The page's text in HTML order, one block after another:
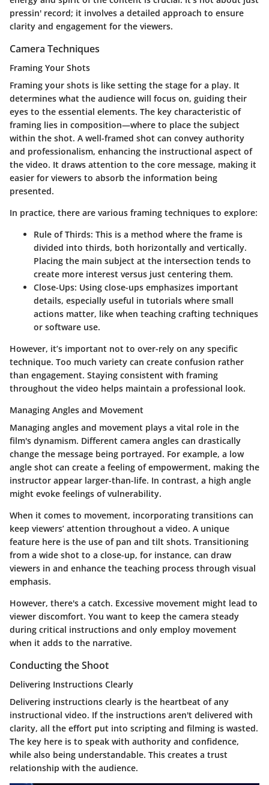
pressin' record; it involves a detailed approach to ensure
clarity and engagement for the viewers.
Camera Techniques
Framing Your Shots
Framing your shots is like setting the stage for a play. It
determines what the audience will focus on, guiding their
eyes to the essential elements. The key characteristic of
framing lies in composition—where to place the subject
within the shot. A well-framed shot can convey authority
and professionalism, enhancing the instructional aspect of
the video. It draws attention to the core message, making it
easier for viewers to absorb the information being
presented.
In practice, there are various framing techniques to explore:
Rule of Thirds: This is a method where the frame is
divided into thirds, both horizontally and vertically.
Placing the main subject at the intersection tends to
create more interest versus just centering them.
Close-Ups: Using close-ups emphasizes important
details, especially useful in tutorials where small
actions matter, like when teaching crafting techniques
or software use.
However, it’s important not to over-rely on any specific
technique. Too much variety can create confusion rather
than engagement. Staying consistent with framing
throughout the video helps maintain a professional look.
Managing Angles and Movement
Managing angles and movement plays a vital role in the
film's dynamism. Different camera angles can drastically
change the message being portrayed. For example, a low
angle shot can create a feeling of empowerment, making the
instructor appear larger-than-life. In contrast, a high angle
might evoke feelings of vulnerability.
When it comes to movement, incorporating transitions can
keep viewers’ attention throughout a video. A unique
feature here is the use of pan and tilt shots. Transitioning
from a wide shot to a close-up, for instance, can draw
viewers in and enhance the teaching process through visual
emphasis.
However, there's a catch. Excessive movement might lead to
viewer discomfort. You want to keep the camera steady
during critical instructions and only employ movement
when it adds to the narrative.
Conducting the Shoot
Delivering Instructions Clearly
Delivering instructions clearly is the heartbeat of any
instructional video. If the instructions aren't delivered with
clarity, all the effort put into scripting and filming is wasted.
The key here is to speak with authority and confidence,
while also being understandable. This creates a trust
relationship with the audience.